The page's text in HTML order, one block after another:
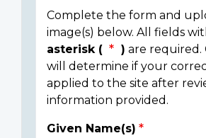
Complete the form and
image(s) below. All fields
asterisk (
) are required.
will determine if your
applied to the site after
information provided.
Given Name(s)